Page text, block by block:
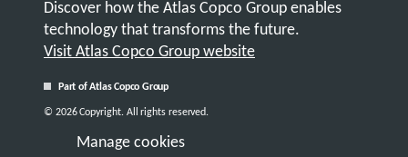
Discover how the Atlas Copco Group enables
technology that transforms the future.
Visit Atlas Copco Group website
Part of Atlas Copco Group
Manage cookies
© 2026 Copyright. All rights reserved.